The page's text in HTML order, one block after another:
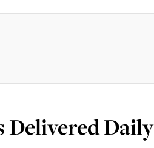
Delivered Daily